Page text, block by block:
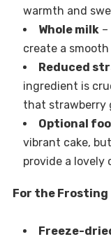
warmth and
Whole milk–
create a
Reduced
ingredient is
that strawberry
Optional
vibrant cake,
provide a lovely
For the Frosting
Freeze-